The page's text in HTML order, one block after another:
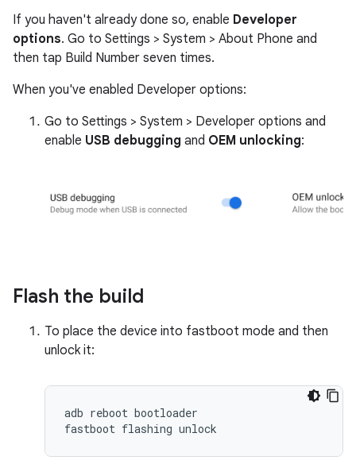
If you haven't already done so, enable Developer
options. Go to Settings > System > About Phone and
then tap Build Number seven times.
When you've enabled Developer options:
Go to Settings > System > Developer options and
enable USB debugging and OEM unlocking:
Flash the build
To place the device into fastboot mode and then
unlock it:
adb reboot bootloader
fastboot flashing unlock